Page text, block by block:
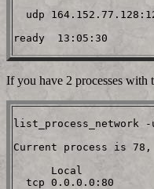
udp
If you have 2 processes with
list_process_network -
Current process
Local
tcp 0.0.0.0:80